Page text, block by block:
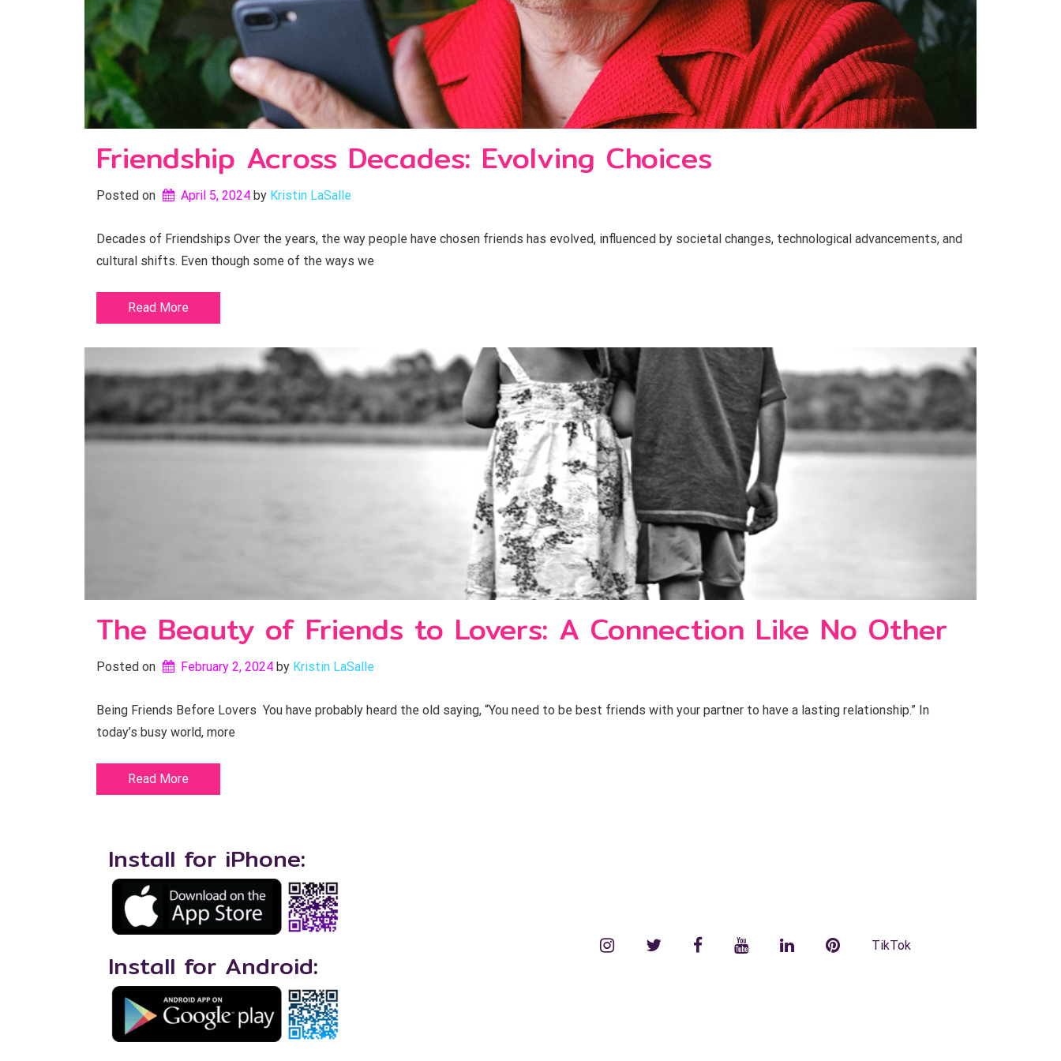
Friendship Across Decades: Evolving Choices
Posted on April 5, 2024 by Kristin LaSalle
Decades of Friendships Over the years, the way people have chosen friends has evolved, influenced by societal changes, technological advancements, and
cultural shifts. Even though some of the ways we
Read More
The Beauty of Friends to Lovers: A Connection Like No Other
Posted on February 2, 2024 by Kristin LaSalle
Being Friends Before Lovers You have probably heard the old saying, “You need to be best friends with your partner to have a lasting relationship.” In
today’s busy world, more
Read More
Install for iPhone:
Install for Android:
instagramtwitterfacebookYouTubeLinkedInPinterest
TikTok